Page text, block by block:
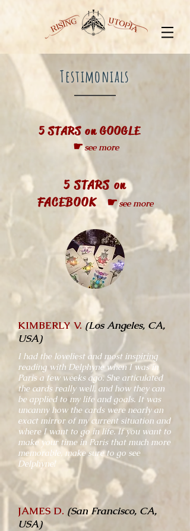
Testimonials
5 STARS on GOOGLE
☛see more
5 STARS on
FACEBOOK ☛see more
KIMBERLY V. (Los Angeles, CA,
USA)
I had the loveliest and most inspiring
reading with Delphyne when I was in
Paris a few weeks ago. She articulated
the cards really well, and how they can
be applied to my life and goals. It was
uncanny how the cards were nearly an
exact mirror of my current situation and
where I want to go in life. If you want to
make your time in Paris that much more
memorable, make sure to go see
Delphyne!
JAMES D. (San Francisco, CA,
USA)